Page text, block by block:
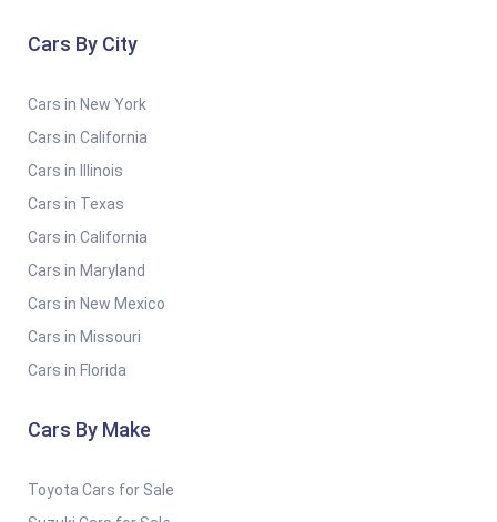
Cars By City
Cars in New York
Cars in California
Cars in Illinois
Cars in Texas
Cars in California
Cars in Maryland
Cars in New Mexico
Cars in Missouri
Cars in Florida
Cars By Make
Toyota Cars for Sale